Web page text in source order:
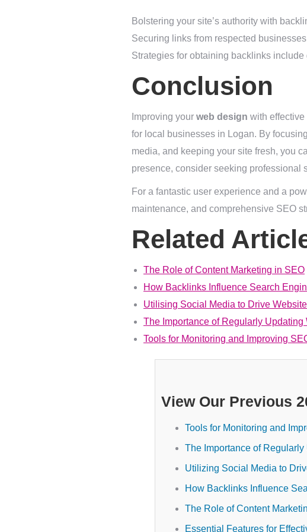
Bolstering your site’s authority with
Securing links from respected
Strategies for obtaining backlinks
Conclusion
Improving your web design with
for local businesses in Logan. By
media, and keeping your site fresh, you
presence, consider seeking professional
For a fantastic user experience and a
maintenance, and comprehensive SEO
Related
The Role of Content Marketing in SEO
How Backlinks Influence Search
Utilising Social Media to Drive
The Importance of Regularly Updating
Tools for Monitoring and Improving
View Our Previous
Tools for Monitoring and
The Importance of
Utilizing Social Media to
How Backlinks Influence
The Role of Content
Essential Features for